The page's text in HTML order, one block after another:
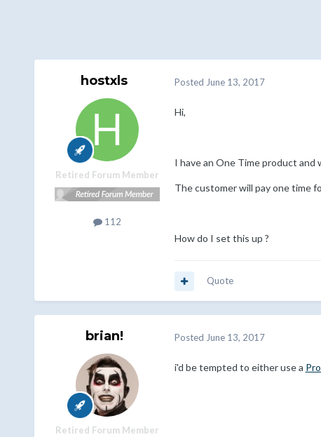
hostxls
Retired Forum Member
112
Posted June 13, 2017
Hi,
I have an One Time product
The customer will pay one time
How do I set this up ?
Quote
brian!
Retired Forum Member
Posted June 13, 2017
i'd be tempted to either use a